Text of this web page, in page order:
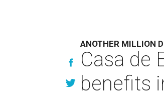
ANOTHER MILLION
Casa de
benefits